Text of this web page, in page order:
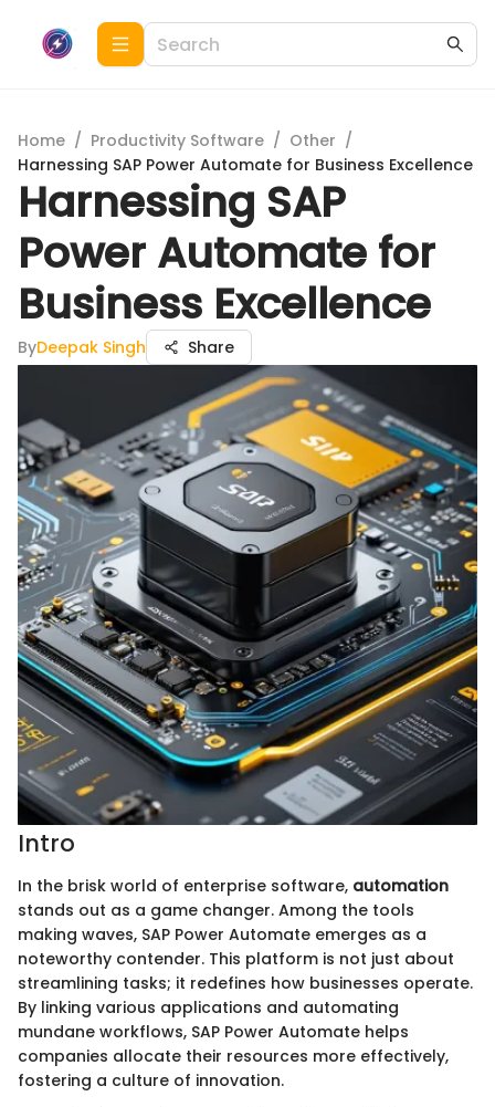
Home / Productivity Software / Other /
Harnessing SAP Power Automate for Business Excellence
Harnessing SAP
Power Automate for
Business Excellence
ByDeepak Singh Share
Intro
In the brisk world of enterprise software, automation
stands out as a game changer. Among the tools
making waves, SAP Power Automate emerges as a
noteworthy contender. This platform is not just about
streamlining tasks; it redefines how businesses operate.
By linking various applications and automating
mundane workflows, SAP Power Automate helps
companies allocate their resources more effectively,
fostering a culture of innovation.